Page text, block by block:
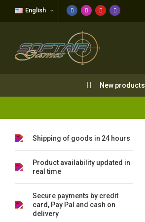
English
New products
New products
Shipping of goods in 24 hours
Product availability updated in
real time
Secure payments by credit
card, Pay Pal and cash on
delivery